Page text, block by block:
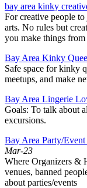
bay area kinky
For creative people
arts. No rules but
you make things
Bay Area Kinky
Safe space for kinky
meetups, and make
Bay Area Lingerie
Goals: To talk about
excursions.
Bay Area Party/
Mar-23
Where Organizers &
venues, banned
about parties/events